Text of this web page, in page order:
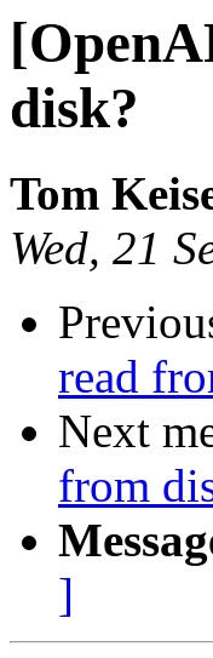
disk?
Tom
Wed, 21
read
Next
from
]